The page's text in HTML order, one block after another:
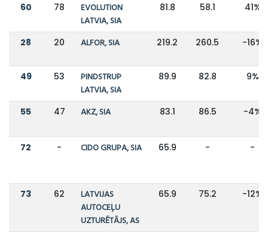
60 78
EVOLUTION
LATVIA, SIA
81.8 58.1 41%
28 20 ALFOR, SIA 219.2 260.5 -16%
49 53
PINDSTRUP
LATVIA, SIA
89.9 82.8 9%
55 47 AKZ, SIA 83.1 86.5 -4%
72 - CIDO GRUPA, SIA 65.9 - -
73 62
LATVIJAS
AUTOCEĻU
UZTURĒTĀJS, AS
65.9 75.2 -12%